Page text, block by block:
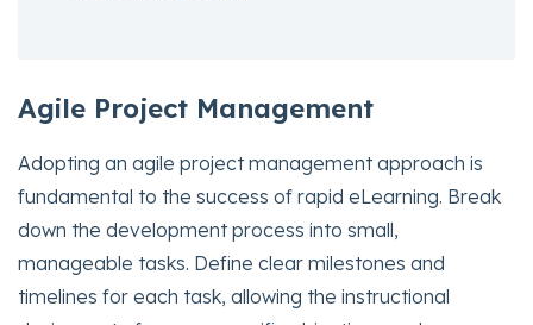
Agile Project Management
Adopting an agile project management approach is
fundamental to the success of rapid eLearning. Break
down the development process into small,
manageable tasks. Define clear milestones and
timelines for each task, allowing the instructional